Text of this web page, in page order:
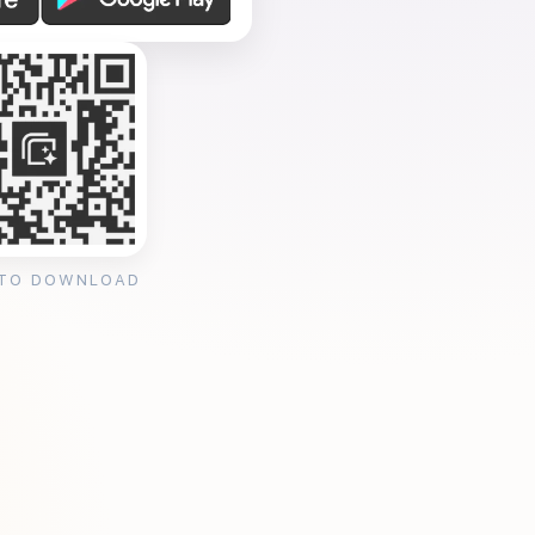
DOWNLOAD